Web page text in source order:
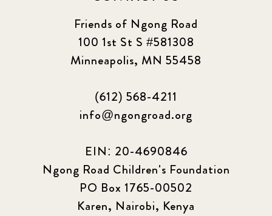
Friends of Ngong Road
100 1st St S #581308
Minneapolis, MN 55458
(612) 568-4211
info@ngongroad.org
EIN: 20-4690846
Ngong Road Children's Foundation
PO Box 1765-00502
Karen, Nairobi, Kenya